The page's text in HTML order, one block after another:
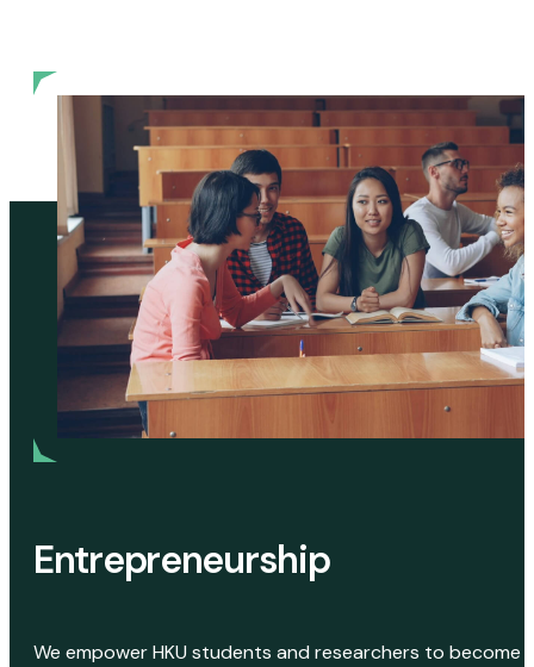
Entrepreneurship
We empower HKU students and researchers to become